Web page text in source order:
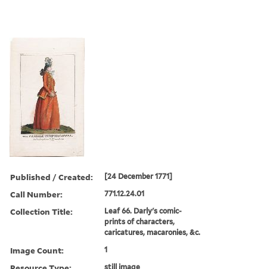
Published / Created: [24 December 1771]
Call Number: 771.12.24.01
Collection Title:
Leaf 66. Darly's comic-
prints of characters,
caricatures, macaronies, &c.
Image Count: 1
still image